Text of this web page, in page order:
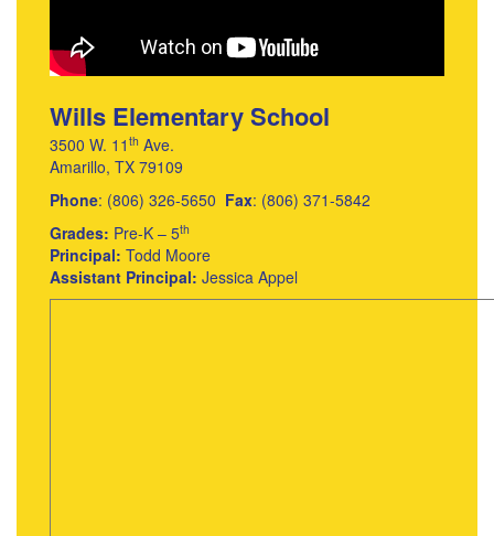
Wills Elementary School
3500 W. 11 th Ave.
Amarillo, TX 79109
Phone: (806) 326-5650 Fax: (806) 371-5842
Grades: Pre-K – 5th
Principal: Todd Moore
Assistant Principal: Jessica Appel